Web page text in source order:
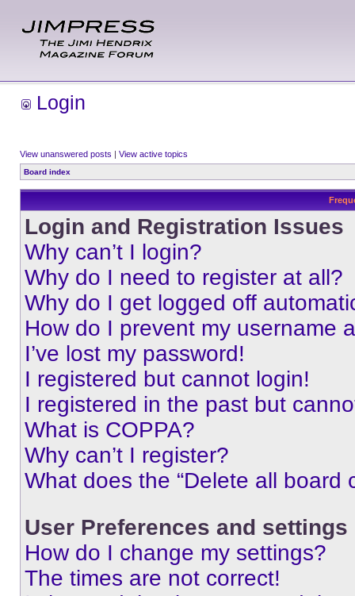
Login
View unanswered posts | View active topics
Board index
Login and Registration Issues
Why can’t I login?
Why do I need to register at all?
Why do I get logged off
How do I prevent my username
I’ve lost my password!
I registered but cannot login!
I registered in the past but
What is COPPA?
Why can’t I register?
What does the “Delete all board
User Preferences and settings
How do I change my settings?
The times are not correct!